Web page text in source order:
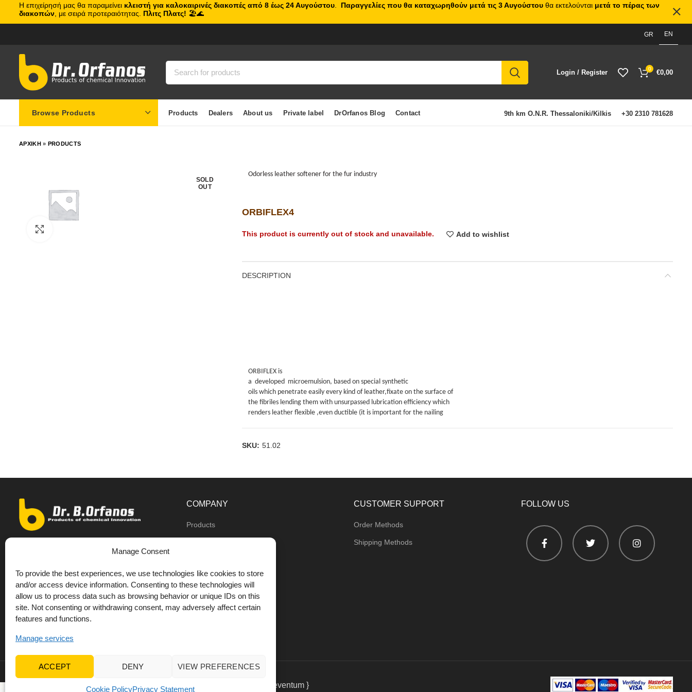
Manage Consent
To provide the best experiences, we use technologies like cookies to store
and/or access device information. Consenting to these technologies will
allow us to process data such as browsing behavior or unique IDs on this
site. Not consenting or withdrawing consent, may adversely affect certain
features and functions.
Manage services
ACCEPT DENY VIEW PREFERENCES
Cookie PolicyPrivacy Statement
GR EN
Login / Register 0 €0,00
Browse Products Products Dealers About us Private label DrOrfanos Blog Contact 9th km O.N.R. Thessaloniki/Kilkis +30 2310 781628
ΑΡΧΙΚΗ» PRODUCTS
SOLD
OUT
Odorless leather softener for the fur industry
ORBIFLEX4
This product is currently out of stock and unavailable. Add to wishlist
DESCRIPTION
ORBIFLEX is
a developed microemulsion, based on special synthetic
oils which penetrate easily every kind of leather,fixate on the surface of
the fibriles lending them with unsurpassed lubrication efficiency which
renders leather flexible ,even ductible (it is important for the nailing
the failure of oil contaminated hair, which is important for the outlook and
SKU: 51.02
9th km O.N.R Thess/Kilkis, Diavata
+30 693 744 4655 (WhatsApp)
+30 693 744 4655 (Viber)
+30 2310 783655 (Fax)
COMPANY
Products
Private label
DrOrfanos Blog
Contact
CUSTOMER SUPPORT
Order Methods
Shipping Methods
FOLLOW US
© 2022 Dr Orfanos. Web development & eCommerce marketing by { deventum }
Η επιχείρησή μας θα παραμείνει κλειστή για καλοκαιρινές διακοπές από 8 έως 24 Αυγούστου Παραγγελίες που θα καταχωρηθούν μετά τις 3 Αυγούστου θα εκτελούνται μετά το πέρας των
διακοπών , με σειρά προτεραιότητας. Πλιτς Πλατς! 🏖️🌊